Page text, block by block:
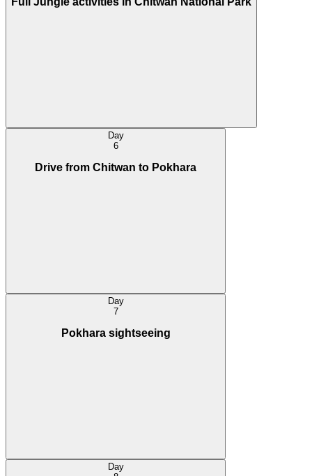
Day
6
Drive from Chitwan to Pokhara
Day
7
Pokhara sightseeing
Day